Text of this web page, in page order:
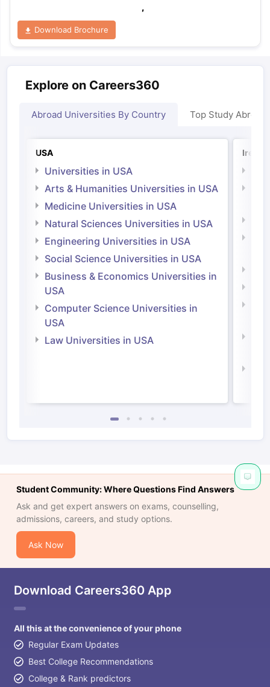
,
Download Brochure
Explore on Careers360
Abroad Universities By Country Top Study Abroad
USA
Universities in USA
Arts & Humanities Universities in USA
Medicine Universities in USA
Natural Sciences Universities in USA
Engineering Universities in USA
Social Science Universities in USA
Business & Economics Universities in
USA
Computer Science Universities in
USA
Law Universities in USA
Student Community: Where Questions Find Answers
Ask and get expert answers on exams, counselling,
admissions, careers, and study options.
Ask Now
Download Careers360 App
All this at the convenience of your phone
Regular Exam Updates
Best College Recommendations
College & Rank predictors